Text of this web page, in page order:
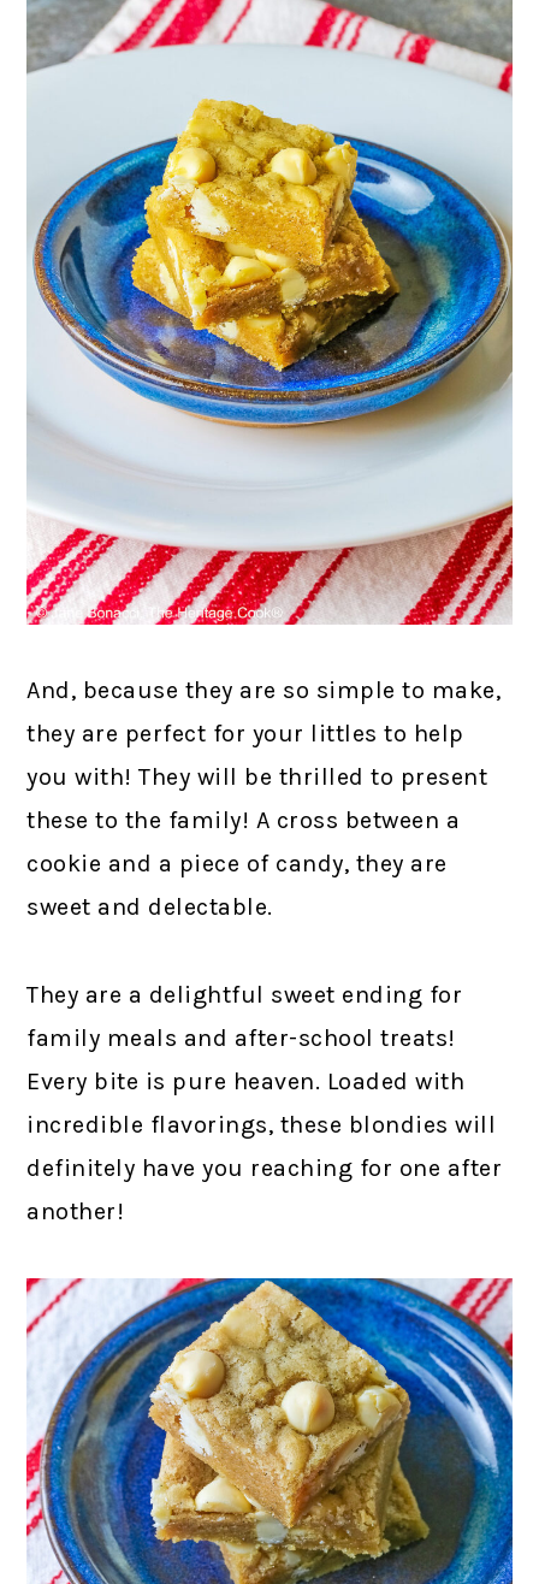
And, because they are so simple to make,
they are perfect for your littles to help
you with! They will be thrilled to present
these to the family! A cross between a
cookie and a piece of candy, they are
sweet and delectable.
They are a delightful sweet ending for
family meals and after-school treats!
Every bite is pure heaven. Loaded with
incredible flavorings, these blondies will
definitely have you reaching for one after
another!